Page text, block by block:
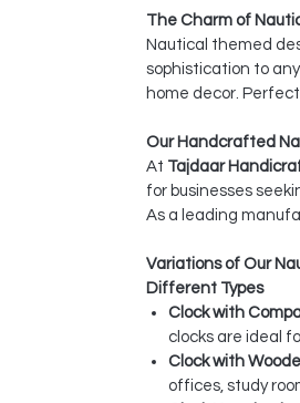
The Charm of
Nautical themed
sophistication to
home decor.
Our Handcrafted
At Tajdaar
for businesses
As a leading
Variations of Our
Different Types
Clock with
clocks are ideal
Clock with
offices, study